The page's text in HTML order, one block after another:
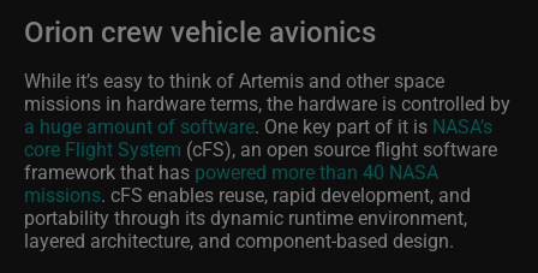
Orion crew vehicle avionics
While it’s easy to think of Artemis and other space
missions in hardware terms, the hardware is controlled by
a huge amount of software. One key part of it is NASA’s
core Flight System (cFS), an open source flight software
framework that has powered more than 40 NASA
missions. cFS enables reuse, rapid development, and
portability through its dynamic runtime environment,
layered architecture, and component-based design.